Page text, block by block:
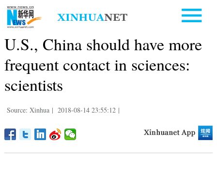
U.S., China should have more
frequent contact in sciences:
scientists
Source: Xinhua | 2018-08-14 23:55:12 |